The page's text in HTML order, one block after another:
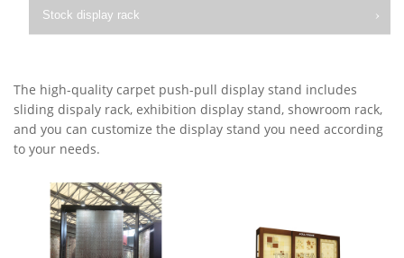
Stock display rack
The high-quality carpet push-pull display stand includes
sliding dispaly rack, exhibition display stand, showroom rack,
and you can customize the display stand you need according
to your needs.